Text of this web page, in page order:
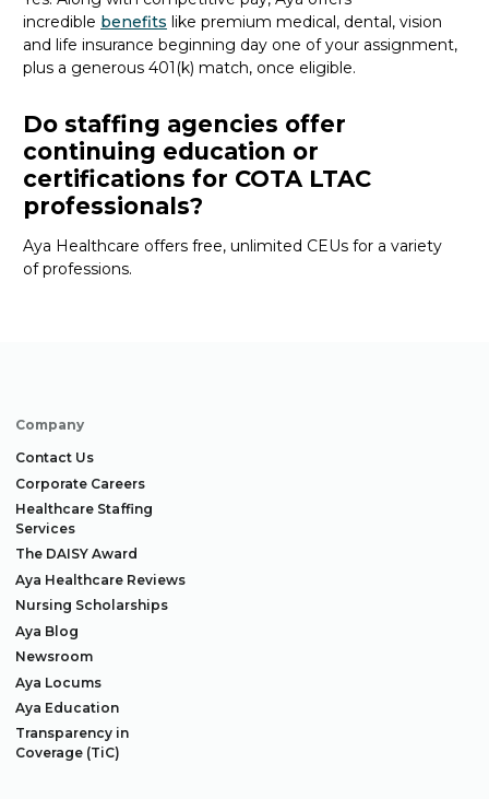
incredible benefits like premium medical, dental, vision
and life insurance beginning day one of your assignment,
plus a generous 401(k) match, once eligible.
Do staffing agencies offer
continuing education or
certifications for COTA LTAC
professionals?
Aya Healthcare offers free, unlimited CEUs for a variety
ofprofessions.
Company
Contact Us
Corporate Careers
Healthcare Staffing
Services
The DAISY Award
Aya Healthcare Reviews
Nursing Scholarships
Aya Blog
Newsroom
Aya Locums
Aya Education
Transparency in
Coverage (TiC)